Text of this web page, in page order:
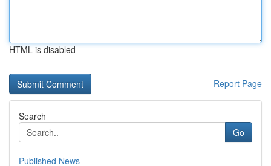
HTML is disabled
Report Page
Search
Go
Published News